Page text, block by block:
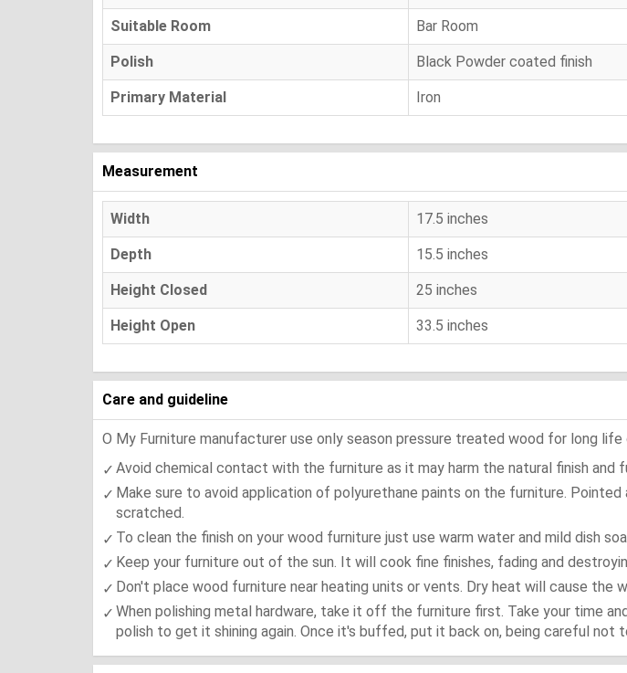
Suitable Room Bar Room
Polish Black Powder coated finish
Primary Material Iron
Measurement
Width 17.5 inches
Depth 15.5 inches
Height Closed 25 inches
Height Open 33.5 inches
Care and guideline
O My Furniture manufacturer use only season pressure treated wood for long
Avoid chemical contact with the furniture as it may harm the natural finish and
Make sure to avoid application of polyurethane paints on the furniture.
scratched.
To clean the finish on your wood furniture just use warm water and mild dish
Keep your furniture out of the sun. It will cook fine finishes, fading and
Don't place wood furniture near heating units or vents. Dry heat will cause the
When polishing metal hardware, take it off the furniture first. Take your time
polish to get it shining again. Once it's buffed, put it back on, being careful not